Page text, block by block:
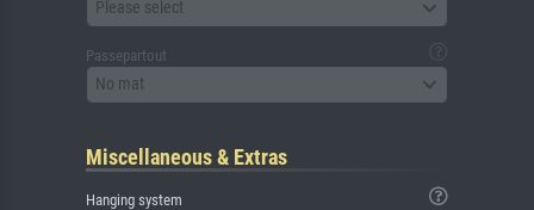
Please select
Passepartout
No mat
Miscellaneous & Extras
Hanging system